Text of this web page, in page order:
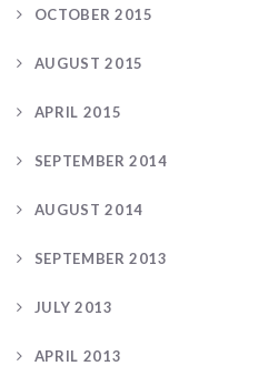
OCTOBER 2015
AUGUST 2015
APRIL 2015
SEPTEMBER 2014
AUGUST 2014
SEPTEMBER 2013
JULY 2013
APRIL 2013